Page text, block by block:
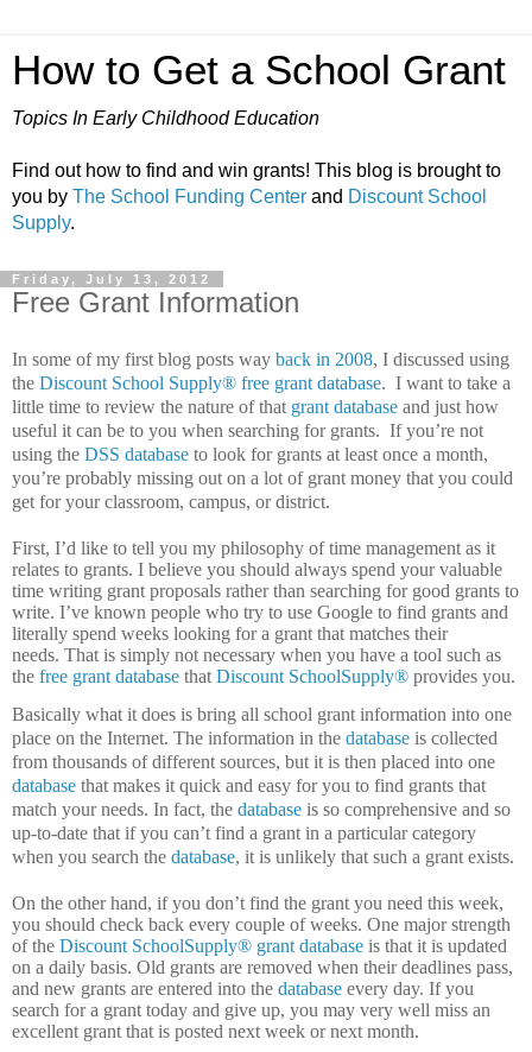
How to Get a School Grant
Topics In Early Childhood Education
Find out how to find and win grants! This blog is brought to
you by The School Funding Center and Discount School
Supply.
Friday, July 13, 2012
Free Grant Information
In some of my first blog posts way back in 2008, I discussed using
the Discount School Supply® free grant database. I want to take a
little time to review the nature of that grant database and just how
useful it can be to you when searching for grants. If you’re not
using the DSS database to look for grants at least once a month,
you’re probably missing out on a lot of grant money that you could
get for your classroom, campus, or district.
First, I’d like to tell you my philosophy of time management as it
relates to grants. I believe you should always spend your valuable
time writing grant proposals rather than searching for good grants to
write. I’ve known people who try to use Google to find grants and
literally spend weeks looking for a grant that matches their
needs. That is simply not necessary when you have a tool such as
the free grant database that Discount SchoolSupply® provides you.
Basically what it does is bring all school grant information into one
place on the Internet. The information in the database is collected
from thousands of different sources, but it is then placed into one
database that makes it quick and easy for you to find grants that
match your needs. In fact, the database is so comprehensive and so
up-to-date that if you can’t find a grant in a particular category
when you search the database, it is unlikely that such a grant exists.
On the other hand, if you don’t find the grant you need this week,
you should check back every couple of weeks. One major strength
of the Discount SchoolSupply® grant database is that it is updated
on a daily basis. Old grants are removed when their deadlines pass,
and new grants are entered into the database every day. If you
search for a grant today and give up, you may very well miss an
excellent grant that is posted next week or next month.